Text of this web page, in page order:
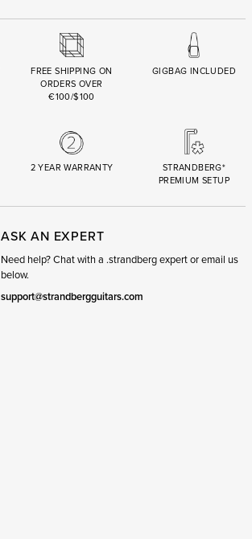
FREE SHIPPING ON
ORDERS OVER
€100/$100
GIGBAG INCLUDED
2 YEAR WARRANTY
STRANDBERG*
PREMIUM SETUP
ASK AN EXPERT
Need help? Chat with a .strandberg expert or email us
below.
support@strandbergguitars.com